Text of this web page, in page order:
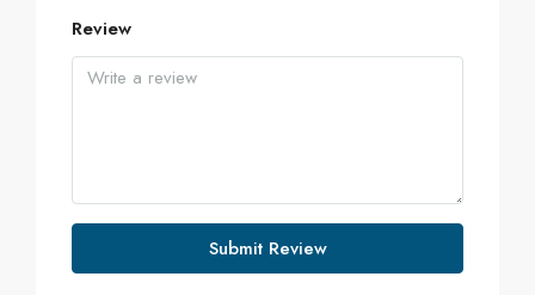
Review
Submit Review